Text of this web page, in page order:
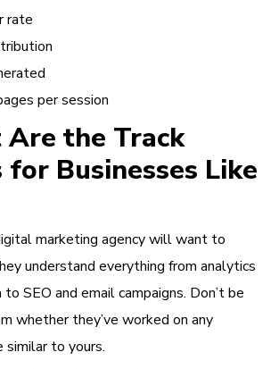
rate
per session
Are the Track
for Businesses Like
marketing agency will want to
understand everything from analytics
SEO and email campaigns. Don’t be
whether they’ve worked on any
to yours.